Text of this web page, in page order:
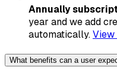
Annually
year and we add
automatically.View
What benefits can a user